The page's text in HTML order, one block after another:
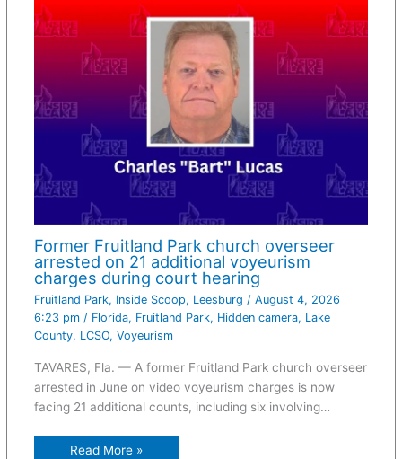
Former Fruitland Park church overseer
arrested on 21 additional voyeurism
charges during court hearing
Fruitland Park, Inside Scoop, Leesburg / August 4, 2026
6:23 pm / Florida, Fruitland Park, Hidden camera, Lake
County, LCSO, Voyeurism
TAVARES, Fla. — A former Fruitland Park church overseer
arrested in June on video voyeurism charges is now
facing 21 additional counts, including six involving…
Read More »